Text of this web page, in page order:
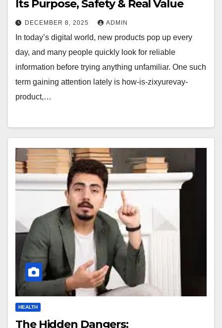
Its Purpose, Safety & Real Value
DECEMBER 8, 2025 ADMIN
In today’s digital world, new products pop up every
day, and many people quickly look for reliable
information before trying anything unfamiliar. One such
term gaining attention lately is how-is-zixyurevay-
product,…
HEALTH
The Hidden Dangers: